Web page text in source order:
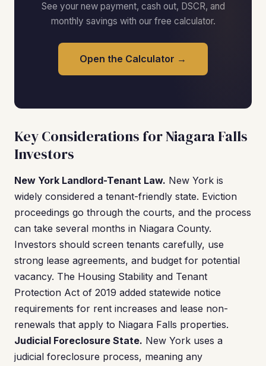
See your new payment, cash out, DSCR, and
monthly savings with our free calculator.
Open the Calculator →
Key Considerations for Niagara Falls
Investors
New York Landlord-Tenant Law. New York is
widely considered a tenant-friendly state. Eviction
proceedings go through the courts, and the process
can take several months in Niagara County.
Investors should screen tenants carefully, use
strong lease agreements, and budget for potential
vacancy. The Housing Stability and Tenant
Protection Act of 2019 added statewide notice
requirements for rent increases and lease non-
renewals that apply to Niagara Falls properties.
Judicial Foreclosure State. New York uses a
judicial foreclosure process, meaning any